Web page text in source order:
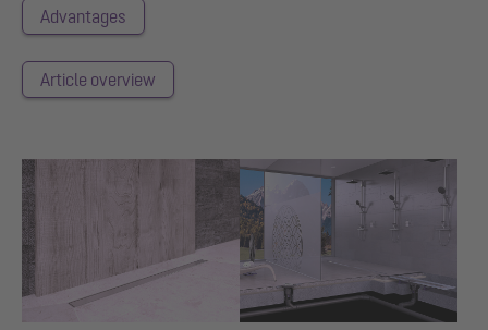
Advantages
Article overview
Show larger version for: Show larger version for: